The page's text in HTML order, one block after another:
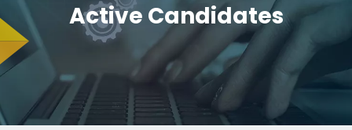
Active Candidates